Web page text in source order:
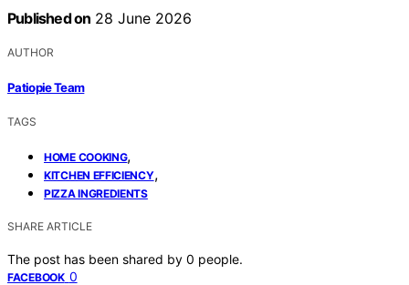
Published on 28 June 2026
AUTHOR
Patiopie Team
TAGS
HOME COOKING,
KITCHEN EFFICIENCY,
PIZZA INGREDIENTS
SHARE ARTICLE
The post has been shared by 0 people.
FACEBOOK 0